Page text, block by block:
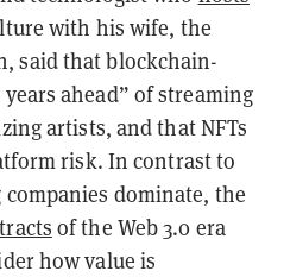
with his wife, the
said that blockchain-
ahead” of streaming
artists, and that NFTs
risk. In contrast to
companies dominate, the
of the Web 3.0 era
how value is